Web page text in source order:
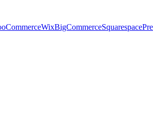
WixBigCommerceSquarespace